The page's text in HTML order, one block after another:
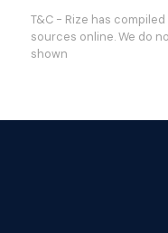
T&C - Rize has
sources online. We do
shown